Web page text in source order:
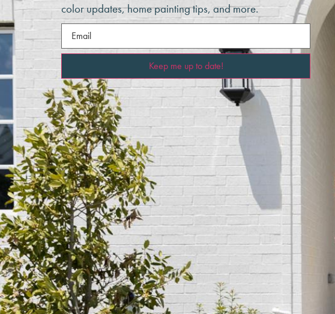
color updates, home painting tips, and more.
Email(Required)